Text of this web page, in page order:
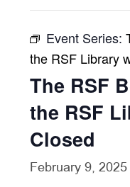
Event Series:
the RSF Library
The RSF
the RSF
Closed
February 9, 2025